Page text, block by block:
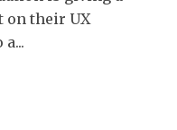
on their UX